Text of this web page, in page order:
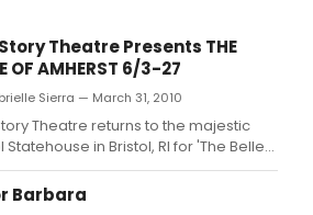
Theatre Presents THE
OF AMHERST 6/3-27
Sierra — March 31, 2010
Theatre returns to the majestic
Statehouse in Bristol, RI for 'The Belle
by William Luce, the Tony
winning show about the inspirational
Dickinson.
Barbara